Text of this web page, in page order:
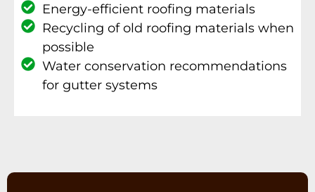
Energy-efficient roofing materials
Recycling of old roofing materials when
possible
Water conservation recommendations
for gutter systems